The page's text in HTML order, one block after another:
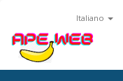
Italiano